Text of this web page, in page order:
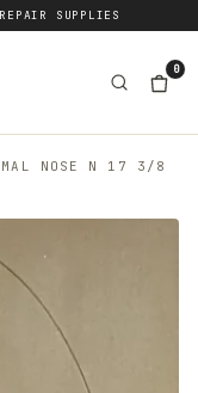
SUPPLIES
0
MAL NOSE N 17 3/8